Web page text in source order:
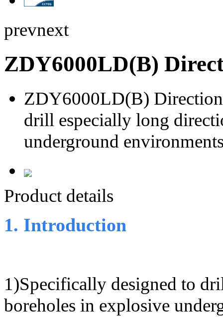
prevnext
ZDY6000LD(B)
ZDY6000LD(B)
drill especially long
underground
Product details
1. Introduction
1)Specifically designed to
boreholes in explosive